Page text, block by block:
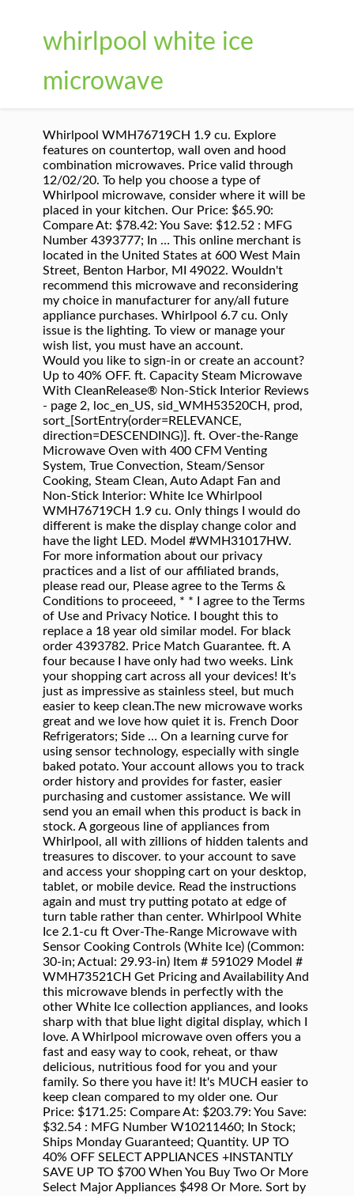
whirlpool white ice
microwave
Whirlpool WMH76719CH 1.9 cu. Explore
features on countertop, wall oven and hood
combination microwaves. Price valid through
12/02/20. To help you choose a type of
Whirlpool microwave, consider where it will be
placed in your kitchen. Our Price: $65.90:
Compare At: $78.42: You Save: $12.52 : MFG
Number 4393777; In … This online merchant is
located in the United States at 600 West Main
Street, Benton Harbor, MI 49022. Wouldn't
recommend this microwave and reconsidering
my choice in manufacturer for any/all future
appliance purchases. Whirlpool 6.7 cu. Only
issue is the lighting. To view or manage your
wish list, you must have an account.
Would you like to sign-in or create an account? Up to 40% OFF. ft. Capacity Steam Microwave With CleanRelease® Non-Stick Interior Reviews - page 2, loc_en_US, sid_WMH53520CH, prod, sort_[SortEntry(order=RELEVANCE, direction=DESCENDING)]. ft. Over-the-Range Microwave Oven with 400 CFM Venting System, True Convection, Steam/Sensor Cooking, Steam Clean, Auto Adapt Fan and Non-Stick Interior: White Ice Whirlpool WMH76719CH 1.9 cu. Only things I would do different is make the display change color and have the light LED. Model #WMH31017HW. For more information about our privacy practices and a list of our affiliated brands, please read our, Please agree to the Terms & Conditions to proceeed, * * I agree to the Terms of Use and Privacy Notice. I bought this to replace a 18 year old similar model. For black order 4393782. Price Match Guarantee. ft. A four because I have only had two weeks. Link your shopping cart across all your devices! It's just as impressive as stainless steel, but much easier to keep clean.The new microwave works great and we love how quiet it is. French Door Refrigerators; Side … On a learning curve for using sensor technology, especially with single baked potato. Your account allows you to track order history and provides for faster, easier purchasing and customer assistance. We will send you an email when this product is back in stock. A gorgeous line of appliances from Whirlpool, all with zillions of hidden talents and treasures to discover. to your account to save and access your shopping cart on your desktop, tablet, or mobile device. Read the instructions again and must try putting potato at edge of turn table rather than center. Whirlpool White Ice 2.1-cu ft Over-The-Range Microwave with Sensor Cooking Controls (White Ice) (Common: 30-in; Actual: 29.93-in) Item # 591029 Model # WMH73521CH Get Pricing and Availability And this microwave blends in perfectly with the other White Ice collection appliances, and looks sharp with that blue light digital display, which I love. A Whirlpool microwave oven offers you a fast and easy way to cook, reheat, or thaw delicious, nutritious food for you and your family. So there you have it! It's MUCH easier to keep clean compared to my older one. Our Price: $171.25: Compare At: $203.79: You Save: $32.54 : MFG Number W10211460; In Stock; Ships Monday Guaranteed; Quantity. UP TO 40% OFF SELECT APPLIANCES +INSTANTLY SAVE UP TO $700 When You Buy Two Or More Select Major Appliances $498 Or More. Sort by . White Whirlpool Microwave Touch Pad Parts. From getting stains out of favorite shirts to baking cookies and everything in between, Whirlpool ® appliances are there to help you keep the day moving. A little over 2 years later it doesn't work. Very happy with our purchase! Nice full function microwave...it automatically turns on the exhaust when the stove below it gets too warm on the top and needs exhaust! 2-year Manufacturer's Warranty Shop the Collection. ft. High Efficiency White Front Load Washing Machine with Steam and Load and Go Dispenser I recently discovered additional settings too for all kinds of alarms and features-nice extra! Installed 10/2015. I'm coming up on a year of using this appliance and my favorite feature is the nonstick interior. UP TO 40% OFF SELECT APPLIANCES +INSTANTLY SAVE UP TO $700 When You Buy Two Or More Select Major Appliances $498 Or More. Yes, I'd like to receive occasional special offers, promotions, or other e-mail marketing communications from Whirlpool and its affiliated brands. Cooking Appliances With Advanced Technology, 2.0 cu. Choose from stainless kitchen appliance packages as you remodel the most frequented room in the house or find the replacement refrigerator, dishwasher, range or microwave … There is only one light under the microwave to shine on your stove top, it needs two, one on each side for more light when you are cooking. The new contemporary form of the Whirlpool Ice Collection of appliances feature rich finishes with refined stainless steel handles and accents. Bought in 8/2015 for kitchen rehab. Panl-Cntrl . Whirlpool 1.1CuFt Low Profile Over the Range Microwave Hood Combination in Black on Stainless Steel. Recently it started saying "open & close door to start" even though the door was closed. * Thank you. We bought this microwave shortly after buying a new stove. Browse microwave ovens to find the right appliance for you. I bought WMH53520CS-0 on 06-2014. Find low everyday prices and buy online for delivery or in-store pick-up We find the "white ice" to be the perfect compromise between the popular look of stainless steel and the easier cleaning of glossy white (or black, but white works better for our kitchen, keeping it from being too dark). See all items in Dishwasher Paint, Dryer Paint, Freezer Paint, Ice Machine Paint, Microwave Paint, Range / Cooktop / Oven Paint, Refrigerator Paint, Trash Compactor Paint, Washer Dryer Combo Paint and Washer Paint. $429 $ 429. Whirlpool 1.9-cu ft Smart Over-the-Range Microwave with Scan-to-Cook Technology and Convection Cooking - Fingerprint Resistant Stainless Steel Item # 878062 Model # WMH78019HZ Find Whirlpool over-the-range microwaves at Lowe's today. ft. When you mount a microwave over the range in your kitchen, meal-time is simplified as you’re able to defrost, steam and cook dishes in the microwave, while enjoying built-in illumination and ventilation to assist with additional preparation on the stove top. Grid View; List View; View as: Door Handle (wht) Color: White. Use the button below to find your country's KitchenAid website. for pricing and availability. Answer Hello Carol, in order to locate the correct microwave vent grill we are going to need the model number located inside the unit. Add to Cart. Whirlpool brands include Whirlpool, Maytag, KitchenAid, Jenn-Air, Amana, Magic Chef, Admiral, Norge, Roper, and others. Get Questions Answered Instantly. Free delivery Add to Package + Add to Cart. 4.1 out of 5 stars 2,817. Every day, care. Easy to install. By closing this message, you consent to our cookies on this device in accordance with our. $76.96 $ 76. Ft. Over-the-Range Microwave White Ice at Best Buy. Nostalgia SCM525WH Vintage Countertop Snow Cone Maker Makes 20 Icy Treats, Includes 2 Reusable Plastic Cups & Ice Scoop – Ice White, 8 Oz. Shop over-the-range microwaves and a variety of appliances products online at Lowes.com. Whirlpool offers overhead microwaves with a number of convenient features, including: Shop Whirlpool 1.7 Cu. Whirlpool microwave $200 (Folsom) pic hide this posting restore restore this posting. Whirlpool ® products and appliances help you care for your family. To purchase a water filter subscription, you must create an account or sign in to your existing account. How to Clean a Refrigerator. Whirlpool will be using the following information we gathered from the external platform you selected to create your account. Once your account is created, you will be returned to checkout to complete your purchase. Not so much with this microwave. Ft. Over-the-Range Microwave White at Best Buy. For more information about our privacy practices and a list of affiliated brands, please read out /content/whirlpoolv2/en_us/services/about-us/privacy-statement.html. Valid 11/4–12/3/2020. Sign in Whether you opt for the on-counter convenience of our standard models or the space-saving design of our wall oven microwaves or microwave-hood combinations, you’ll be able to reheat, defrost or prepare food with ease. Our old one didn't match the new stove. Get Questions Answered Instantly. occured. The alluring finishes on the appliances of the Ice collection’s refrigerators, wall ovens, ranges, microwaves, and dishwashers exude refined style. Our thoughtfully designed products and appliance suites are made with you in mind. before it quit. Otherwise a great unit. Cuisinart ICE-45P1 Mix Serve 1.5-Quart Soft Service Ice Cream Maker, White. 4247. Unfortunately, this website only ships to US address. As stated in the review title, love the look of it. Over-the-Range Microwave White Ice WMH76719CH. Get it as soon as Wed, Nov 25. I am single and do not use this microwave as much as some users, but I now have the same problem as many of the other reviews with the open/close door problem. So many people having the same problem and they claim there is no recall and nothing that they can do. Enjoy delicious, healthy food with microwaves from Whirlpool brand. Item #1021612. Learn more about Whirlpool Corporation's Response to Coronavirus (COVID‑19) HERE. We have only had it for over a week and are still learning some of the features;One thing missing that was on our previous one is the 1 button time up to three minutes.It is quiet and seem to do the job. 1-877-477-7278. We were unable to see this in person before purchasing, but bought based on online photos. Item added to the compare list, you can find it at the end of this page. Smart Home. Auto-Touch Control Panel (2) Bluetooth (3) Charcoal Filter (5) This error started appearing more and more frequently until now the door doesn't close anymore. Choose a Whirlpool countertop microwave, which is available in many sizes, if you have room on your counter. White Whirlpool Over-the-Range Microwaves. Want to be notified when this product is back in stock? Only had my microwave for a month, so it's hard to make a lot of comments on performance, but so far I am very pleased with the microwave's features and performance. After 3 and a half years I am left with do I repair or just go out and purchase another microwave. Price Match Guarantee. Whirlpool Microwaves. Providing your exact location will allow us to ensure our products are available in your area. Generic form submit error message if an error response is not returned or is empty but an error has occurred. ... -by-Side Top Freezer Bottom Freezer Ice Makers Learn More ... Whirlpool Canada may